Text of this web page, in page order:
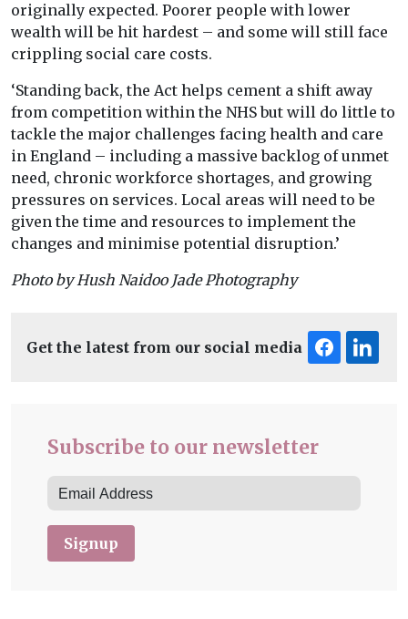
originally expected. Poorer people with lower
wealth will be hit hardest – and some will still face
crippling social care costs.
‘Standing back, the Act helps cement a shift away
from competition within the NHS but will do little to
tackle the major challenges facing health and care
in England – including a massive backlog of unmet
need, chronic workforce shortages, and growing
pressures on services. Local areas will need to be
given the time and resources to implement the
changes and minimise potential disruption.’
Photo by Hush Naidoo Jade Photography
Get the latest from our social media
Subscribe to our newsletter
Signup